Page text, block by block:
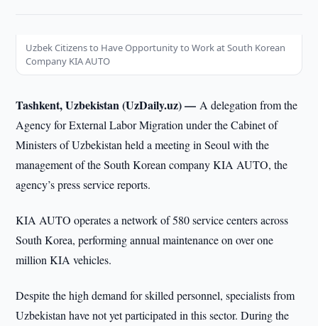
Uzbek Citizens to Have Opportunity to Work at South Korean
Company KIA AUTO
Tashkent, Uzbekistan (UzDaily.uz) —A delegation from the
Agency for External Labor Migration under the Cabinet of
Ministers of Uzbekistan held a meeting in Seoul with the
management of the South Korean company KIA AUTO, the
agency’s press service reports.
KIA AUTO operates a network of 580 service centers across
South Korea, performing annual maintenance on over one
million KIA vehicles.
Despite the high demand for skilled personnel, specialists from
Uzbekistan have not yet participated in this sector. During the